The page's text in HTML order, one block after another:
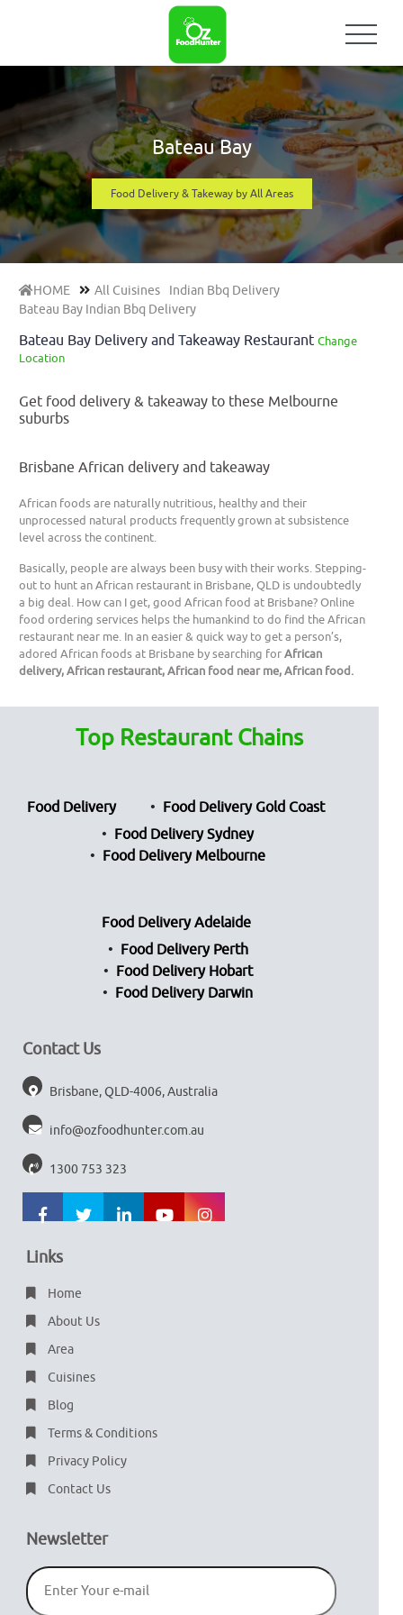
Bateau Bay
Food Delivery & Takeway by All Areas
HOME All Cuisines
Indian Bbq Delivery
Bateau Bay Indian Bbq Delivery
Bateau Bay Delivery and Takeaway Restaurant Change
Location
Get food delivery & takeaway to these Melbourne
suburbs
Brisbane African delivery and takeaway
African foods are naturally nutritious, healthy and their
unprocessed natural products frequently grown at subsistence
level across the continent.
Basically, people are always been busy with their works. Stepping-
out to hunt an African restaurant in Brisbane, QLD is undoubtedly
a big deal. How can I get, good African food at Brisbane? Online
food ordering services helps the humankind to do find the African
restaurant near me. In an easier & quick way to get a person’s,
adored African foods at Brisbane by searching forAfrican
delivery, African restaurant, African food near me, African food.
Top Restaurant Chains
Food Delivery
Food Delivery Gold Coast
Food Delivery Sydney
Food Delivery Melbourne
Food Delivery Adelaide
Food Delivery Perth
Food Delivery Hobart
Food Delivery Darwin
Contact Us
Brisbane, QLD-4006, Australia
info@ozfoodhunter.com.au
1300 753 323
Links
Home
About Us
Area
Cuisines
Blog
Terms & Conditions
Privacy Policy
Contact Us
Newsletter